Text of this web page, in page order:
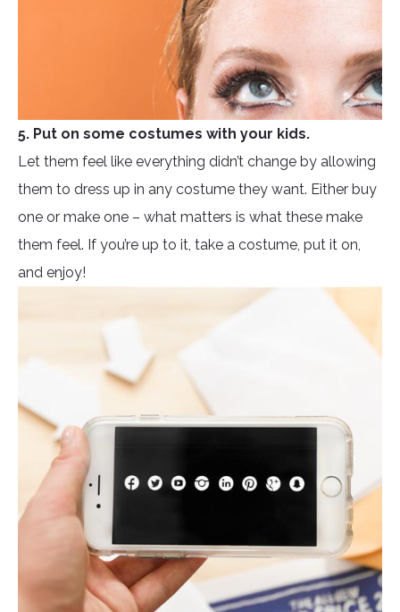
5. Put on some costumes with your kids.
Let them feel like everything didn’t change by allowing
them to dress up in any costume they want. Either buy
one or make one – what matters is what these make
them feel. If you’re up to it, take a costume, put it on,
and enjoy!